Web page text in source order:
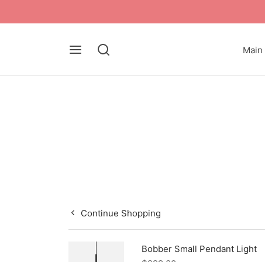
Main
Continue Shopping
Bobber Small Pendant Light